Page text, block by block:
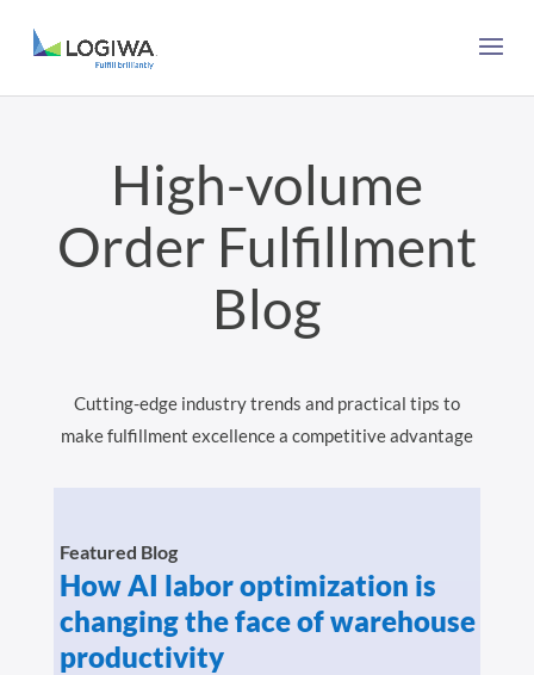
High-volume
Order Fulfillment
Blog
Cutting-edge industry trends and practical tips to
make fulfillment excellence a competitive advantage
Featured Blog
How AI labor optimization is
changing the face of warehouse
productivity